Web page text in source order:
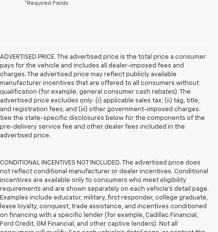
*Required Fields
ADVERTISED PRICE. The advertised price is the total price a consumer
pays for the vehicle and includes all dealer-imposed fees and
charges. The advertised price may reflect publicly available
manufacturer incentives that are offered to all consumers without
qualification (for example, general consumer cash rebates). The
advertised price excludes only: (i) applicable sales tax; (ii) tag, title,
and registration fees; and (iii) other government-imposed charges.
See the state-specific disclosures below for the components of the
pre-delivery service fee and other dealer fees included in the
advertised price.
CONDITIONAL INCENTIVES NOT INCLUDED. The advertised price does
not reflect conditional manufacturer or dealer incentives. Conditional
incentives are available only to consumers who meet eligibility
requirements and are shown separately on each vehicle’s detail page.
Examples include educator, military, first responder, college graduate,
lease loyalty, conquest, trade assistance, and incentives conditioned
on financing with a specific lender (for example, Cadillac Financial,
Ford Credit, GM Financial, and other captive lenders). Not all